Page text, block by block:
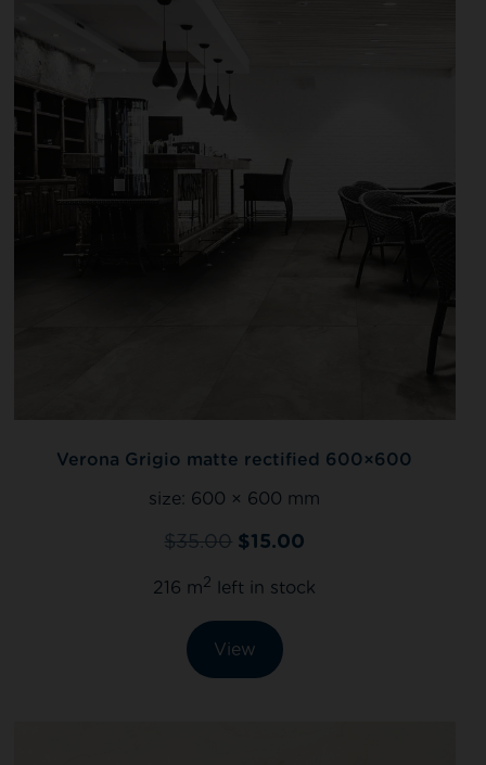
Verona Grigio matte rectified 600×600
size: 600 × 600 mm
$35.00 $15.00
216 m2 left in stock
View